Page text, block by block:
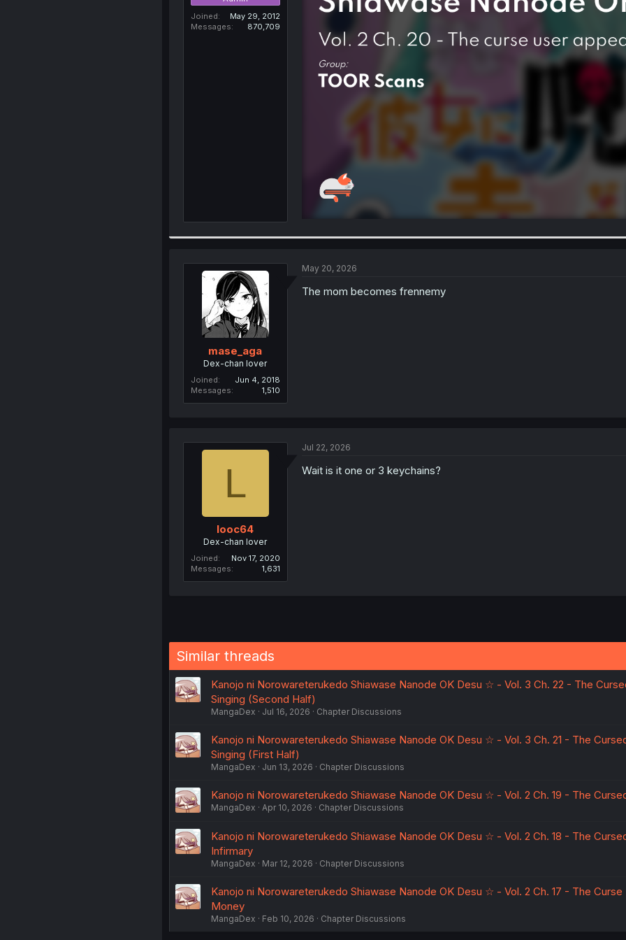
Joined
May 29, 2012
Messages
870,709
mase_aga
Dex-chan lover
Joined
Jun 4, 2018
Messages
1,510
May 20, 2026
The mom becomes frennemy
L
looc64
Dex-chan lover
Joined
Nov 17, 2020
Messages
1,631
Jul 22, 2026
Wait is it one or 3 keychains?
Similar threads
Kanojo ni Norowareterukedo Shiawase Nanode OK Desu ☆ - Vol. 3 Ch. 22 - The
Singing (Second Half)
MangaDex Jul 16, 2026 Chapter Discussions
Kanojo ni Norowareterukedo Shiawase Nanode OK Desu ☆ - Vol. 3 Ch. 21 - The
Singing (First Half)
MangaDex Jun 13, 2026 Chapter Discussions
Kanojo ni Norowareterukedo Shiawase Nanode OK Desu ☆ - Vol. 2 Ch. 19 - The
MangaDex Apr 10, 2026 Chapter Discussions
Kanojo ni Norowareterukedo Shiawase Nanode OK Desu ☆ - Vol. 2 Ch. 18 - The
Infirmary
MangaDex Mar 12, 2026 Chapter Discussions
Kanojo ni Norowareterukedo Shiawase Nanode OK Desu ☆ - Vol. 2 Ch. 17 - The Curse
Money
MangaDex Feb 10, 2026 Chapter Discussions